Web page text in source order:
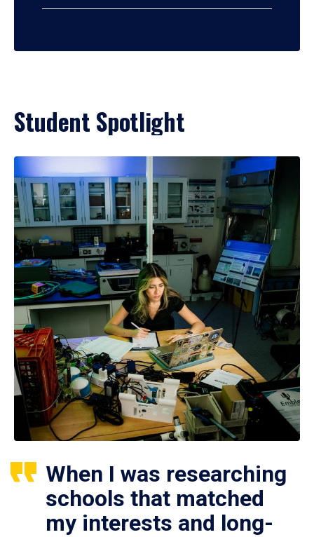
Student Spotlight
When I was researching
schools that matched
my interests and long-